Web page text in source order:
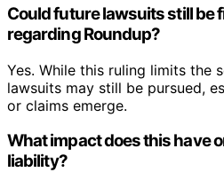
Could future lawsuits still be
regarding Roundup?
Yes. While this ruling limits the
lawsuits may still be pursued,
or claims emerge.
What impact does this have
liability?